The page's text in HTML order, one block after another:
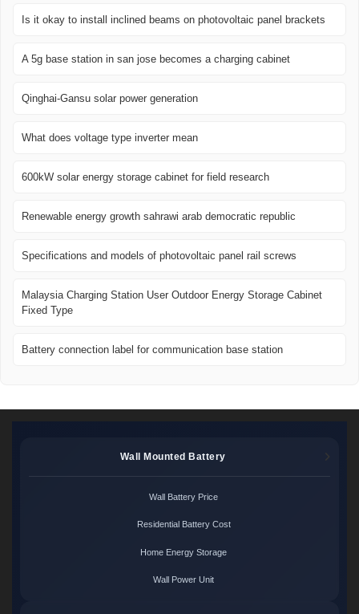
Is it okay to install inclined beams on photovoltaic panel brackets
A 5g base station in san jose becomes a charging cabinet
Qinghai-Gansu solar power generation
What does voltage type inverter mean
600kW solar energy storage cabinet for field research
Renewable energy growth sahrawi arab democratic republic
Specifications and models of photovoltaic panel rail screws
Malaysia Charging Station User Outdoor Energy Storage Cabinet
Fixed Type
Battery connection label for communication base station
Wall Mounted Battery
Wall Battery Price
Residential Battery Cost
Home Energy Storage
Wall Power Unit